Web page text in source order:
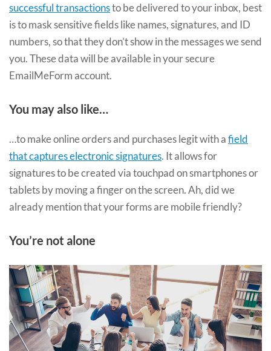
successful transactionsto be delivered to your inbox, best
is to mask sensitive fields like names, signatures, and ID
numbers, so that they don’t show in the messages we send
you. These data will be available in your secure
EmailMeForm account.
You may also like…
…to make online orders and purchases legit with afield
that captures electronic signatures. It allows for
signatures to be created via touchpad on smartphones or
tablets by moving a finger on the screen. Ah, did we
already mention that your forms are mobile friendly?
You’re not alone